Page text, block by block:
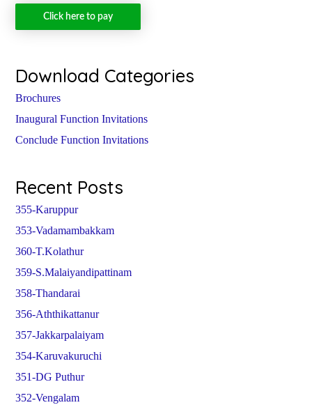
Click here to pay
Download Categories
Brochures
Inaugural Function Invitations
Conclude Function Invitations
Recent Posts
355-Karuppur
353-Vadamambakkam
360-T.Kolathur
359-S.Malaiyandipattinam
358-Thandarai
356-Aththikattanur
357-Jakkarpalaiyam
354-Karuvakuruchi
351-DG Puthur
352-Vengalam